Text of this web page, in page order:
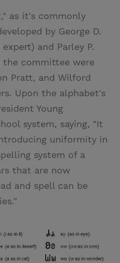
as it's commonly
by George D.
and Parley P.
the committee were
Pratt, and Wilford
Upon the alphabet's
Young
system, saying, "It
uniformity in
system of a
that are now
and spell can be